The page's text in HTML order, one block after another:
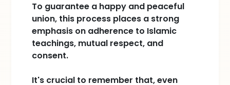
To guarantee a happy and peaceful
union, this process places a strong
emphasis on adherence to Islamic
teachings, mutual respect, and
consent.
It's crucial to remember that, even